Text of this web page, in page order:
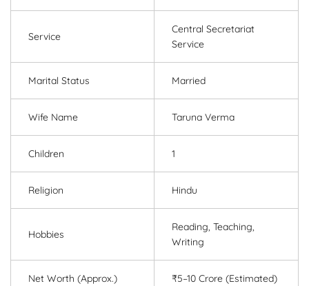
Service
Central Secretariat
Service
Marital Status Married
Wife Name Taruna Verma
Children 1
Religion Hindu
Hobbies
Reading, Teaching,
Writing
Net Worth (Approx.) ₹5–10 Crore (Estimated)